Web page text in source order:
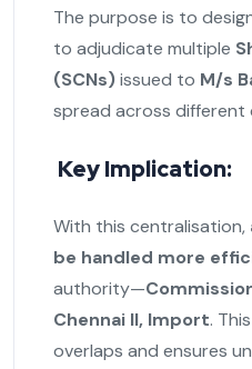
The purpose is to
to adjudicate multiple
(SCNs)issued to M/s
spread across different
Key Implication:
With this centralisation,
be handled more
authority—
Chennai II, Import.
overlaps and ensures